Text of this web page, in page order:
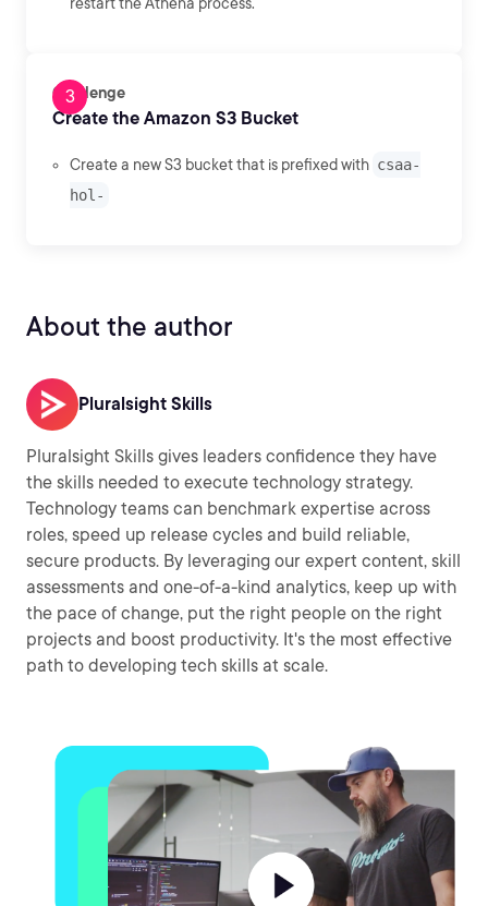
Challenge
Create the Amazon S3 Bucket
Create a new S3 bucket that is prefixed with csaa-
hol-
About the author
Pluralsight Skills
Pluralsight Skills gives leaders confidence they have
the skills needed to execute technology strategy.
Technology teams can benchmark expertise across
roles, speed up release cycles and build reliable,
secure products. By leveraging our expert content, skill
assessments and one-of-a-kind analytics, keep up with
the pace of change, put the right people on the right
projects and boost productivity. It's the most effective
path to developing tech skills at scale.